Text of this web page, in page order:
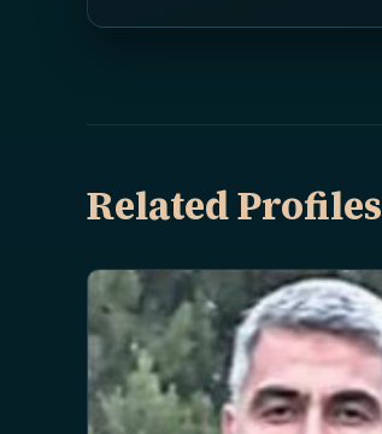
Related Profiles